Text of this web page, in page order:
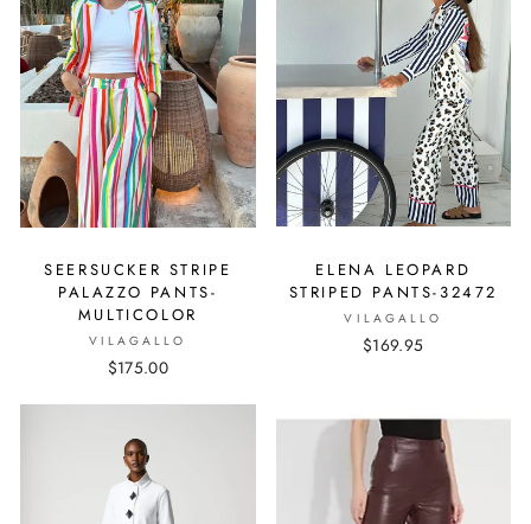
SEERSUCKER STRIPE
PALAZZO PANTS-
MULTICOLOR
VILAGALLO
$175.00
ELENA LEOPARD
STRIPED PANTS-32472
VILAGALLO
$169.95